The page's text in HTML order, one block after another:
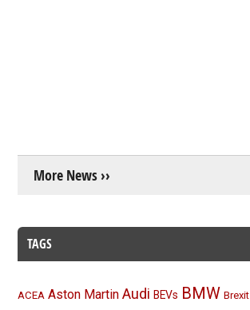
More News ››
TAGS
ACEA Aston Martin Audi BEVs BMW Brexit